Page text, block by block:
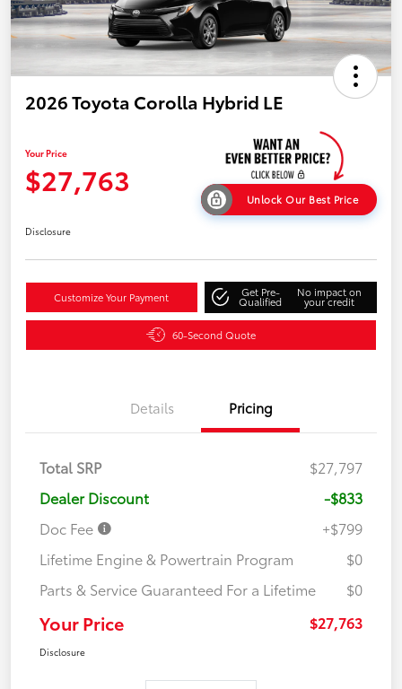
2026 Toyota Corolla Hybrid LE
Your Price
$27,763
Unlock Our Best Price
Disclosure
Customize Your Payment Get Pre-
Qualified
No impact on
your credit
60-Second Quote
Details Pricing
Total SRP
$27,797
Dealer Discount
-$833
Doc Fee
+$799
Lifetime Engine & Powertrain Program
$0
Parts & Service Guaranteed For a Lifetime
$0
Your Price $27,763
Disclosure